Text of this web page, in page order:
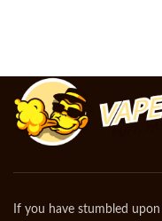
If you have stumbled